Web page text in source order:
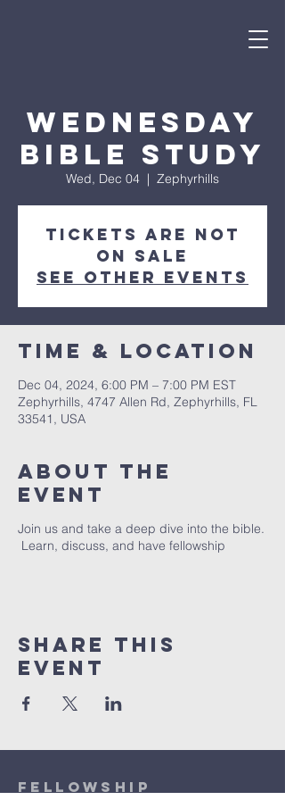
Wednesday
Bible Study
Wed, Dec 04
  |
Zephyrhills
Tickets are not
on sale
See other events
Time & Location
Dec 04, 2024, 6:00 PM – 7:00 PM EST
Zephyrhills, 4747 Allen Rd, Zephyrhills, FL
33541, USA
About The
Event
Join us and take a deep dive into the bible.
Learn, discuss, and have fellowship
Share This
Event
Fellowship